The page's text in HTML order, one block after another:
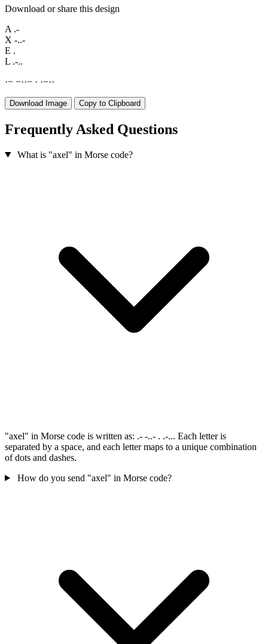
Download or share this design
A .-
X -..-
E .
L .-..
·− −··− · ·−··
Download Image Copy to Clipboard
Frequently Asked Questions
What is "axel" in Morse code?
"axel" in Morse code is written as: .- -..- . .-... Each letter is
separated by a space, and each letter maps to a unique combination
of dots and dashes.
How do you send "axel" in Morse code?